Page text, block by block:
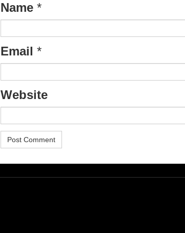
Name *
Email *
Website